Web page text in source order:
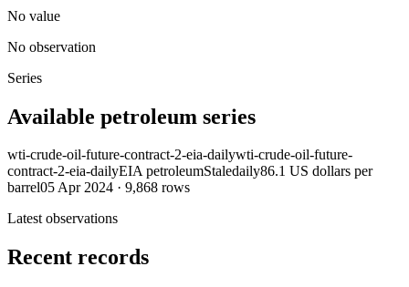
No value
No observation
Series
Available petroleum series
wti-crude-oil-future-contract-2-eia-dailywti-crude-oil-future-
contract-2-eia-dailyEIA petroleumStaledaily86.1 US dollars per
barrel05 Apr 2024 · 9,868 rows
Latest observations
Recent records